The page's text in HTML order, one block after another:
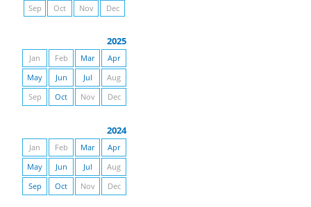
Sep
Oct Nov Dec
2025
Jan Feb Mar
Apr
May
Jun Jul
Aug
Sep
Oct Nov Dec
2024
Jan Feb Mar
Apr
May
Jun Jul
Aug
Sep
Oct Nov Dec